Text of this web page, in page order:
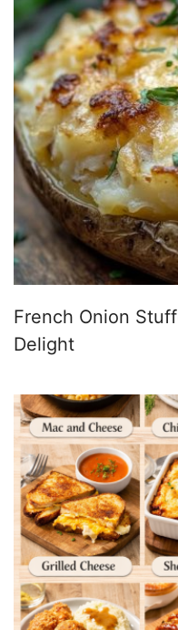
French Onion
Delight